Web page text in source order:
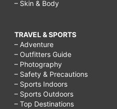
– Skin & Body
TRAVEL & SPORTS
– Adventure
– Outfitters Guide
– Photography
– Safety & Precautions
– Sports Indoors
– Sports Outdoors
– Top Destinations